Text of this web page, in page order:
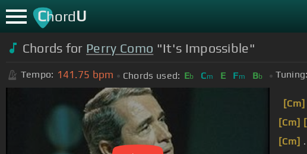
ChordU
Chords for Perry Como "It's Impossible"
Tempo: 141.75 bpm Chords used: Eb Cm E Fm Bb Tuning:
[Cm]
[Cm]
[Cm] .